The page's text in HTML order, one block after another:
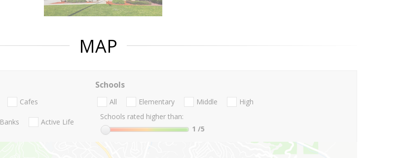
MAP
Cafes
Banks Active Life
Schools
All Elementary Middle
High
Schools rated higher than:
1 /5